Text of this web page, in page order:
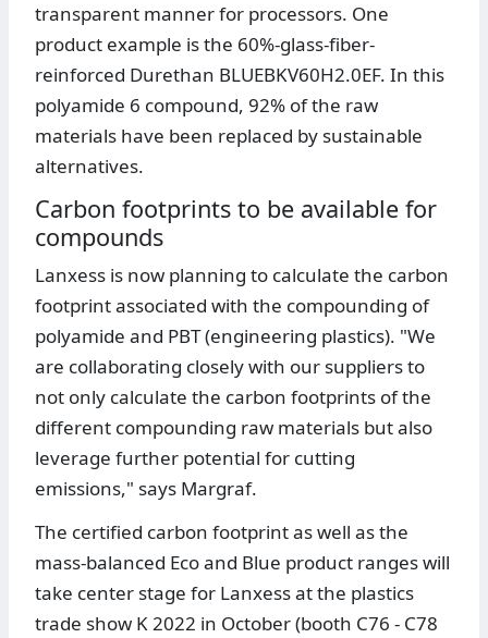
transparent manner for processors. One
product example is the 60%-glass-fiber-
reinforced Durethan BLUEBKV60H2.0EF. In this
polyamide 6 compound, 92% of the raw
materials have been replaced by sustainable
alternatives.
Carbon footprints to be available for
compounds
Lanxess is now planning to calculate the carbon
footprint associated with the compounding of
polyamide and PBT (engineering plastics). "We
are collaborating closely with our suppliers to
not only calculate the carbon footprints of the
different compounding raw materials but also
leverage further potential for cutting
emissions," says Margraf.
The certified carbon footprint as well as the
mass-balanced Eco and Blue product ranges will
take center stage for Lanxess at the plastics
trade show K 2022 in October (booth C76 - C78